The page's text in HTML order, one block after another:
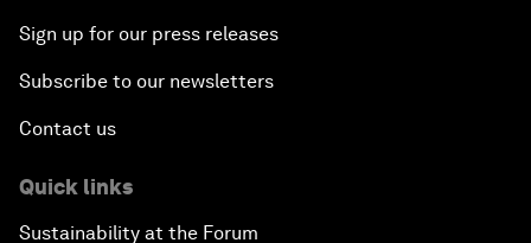
Sign up for our press releases
Subscribe to our newsletters
Contact us
Quick links
Sustainability at the Forum